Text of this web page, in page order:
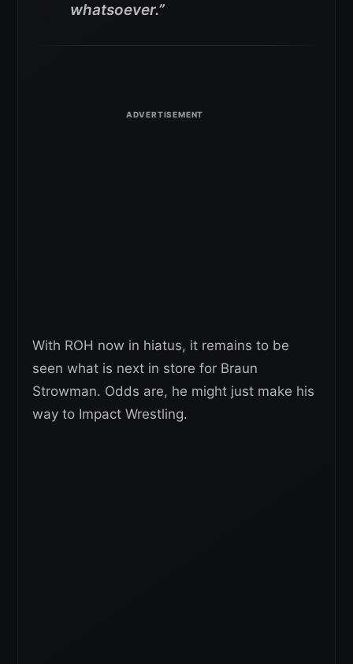
whatsoever.”
With ROH now in hiatus, it remains to be
seen what is next in store for Braun
Strowman. Odds are, he might just make his
way to Impact Wrestling.